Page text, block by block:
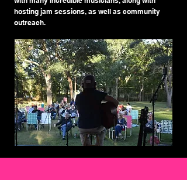
hosting jam sessions, as well as community
outreach.